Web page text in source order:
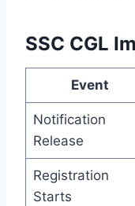
SSC CGL
Event
Notification
Release
Registration
Starts